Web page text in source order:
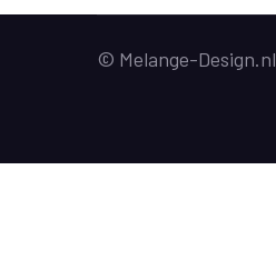
© Melange-Design.nl